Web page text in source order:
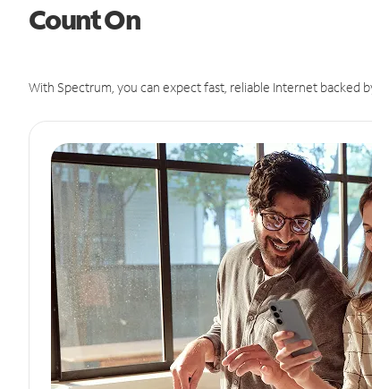
Count On
With Spectrum, you can expect fast, reliable Internet backed